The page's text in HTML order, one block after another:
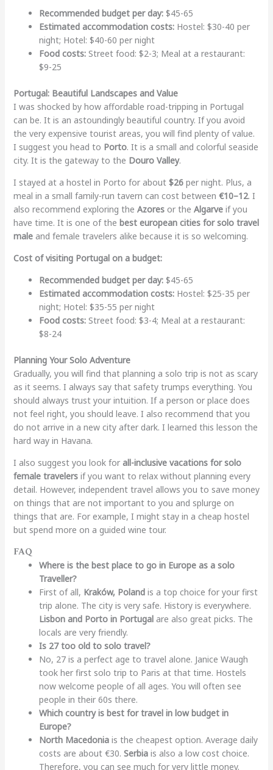
Recommended budget per day:$45-65
Estimated accommodation costs:Hostel: $30-40 per
night; Hotel: $40-60 per night
Food costs:Street food: $2-3; Meal at a restaurant:
$9-25
Portugal: Beautiful Landscapes and Value
I was shocked by how affordable road-tripping in Portugal
can be. It is an astoundingly beautiful country. If you avoid
the very expensive tourist areas, you will find plenty of value.
I suggest you head to Porto. It is a small and colorful seaside
city. It is the gateway to the Douro Valley.
I stayed at a hostel in Porto for about $26per night. Plus, a
meal in a small family-run tavern can cost between €10–12. I
also recommend exploring the Azoresor the Algarveif you
have time. It is one of the best european cities for solo travel
maleand female travelers alike because it is so welcoming.
Cost of visiting Portugal on a budget:
Recommended budget per day:$45-65
Estimated accommodation costs:Hostel: $25-35 per
night; Hotel: $35-55 per night
Food costs:Street food: $3-4; Meal at a restaurant:
$8-24
Planning Your Solo Adventure
Gradually, you will find that planning a solo trip is not as scary
as it seems. I always say that safety trumps everything. You
should always trust your intuition. If a person or place does
not feel right, you should leave. I also recommend that you
do not arrive in a new city after dark. I learned this lesson the
hard way in Havana.
I also suggest you look for all-inclusive vacations for solo
female travelersif you want to relax without planning every
detail. However, independent travel allows you to save money
on things that are not important to you and splurge on
things that are. For example, I might stay in a cheap hostel
but spend more on a guided wine tour.
FAQ
Where is the best place to go in Europe as a solo
Traveller?
First of all, Kraków, Polandis a top choice for your first
trip alone. The city is very safe. History is everywhere.
Lisbon and Porto in Portugalare also great picks. The
locals are very friendly.
Is 27 too old to solo travel?
No, 27 is a perfect age to travel alone. Janice Waugh
took her first solo trip to Paris at that time. Hostels
now welcome people of all ages. You will often see
people in their 60s there.
Which country is best for travel in low budget in
Europe?
North Macedoniais the cheapest option. Average daily
costs are about €30. Serbiais also a low cost choice.
Therefore, you can see much for very little money.